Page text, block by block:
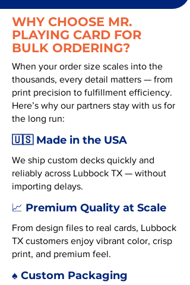
WHY CHOOSE MR.
PLAYING CARD FOR
BULK ORDERING?
When your order size scales into the
thousands, every detail matters — from
print precision to fulfillment efficiency.
Here’s why our partners stay with us for
the long run:
🇺🇸 Made in the USA
We ship custom decks quickly and
reliably across Lubbock TX — without
importing delays.
📈 Premium Quality at Scale
From design files to real cards, Lubbock
TX customers enjoy vibrant color, crisp
print, and premium feel.
♠️ Custom Packaging